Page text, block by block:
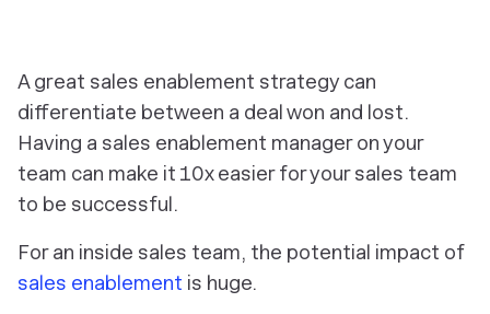
A great sales enablement strategy can
differentiate between a deal won and lost.
Having a sales enablement manager on your
team can make it 10x easier for your sales team
to be successful.
For an inside sales team, the potential impact of
sales enablement is huge.